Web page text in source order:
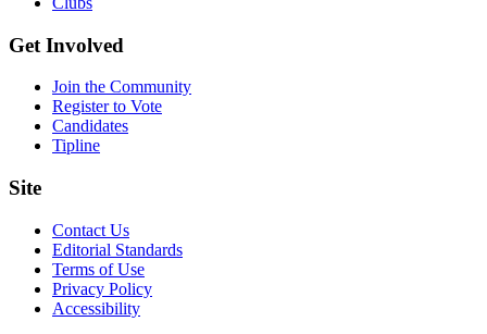
Get Involved
Join the Community
Register to Vote
Candidates
Tipline
Site
Contact Us
Editorial Standards
Terms of Use
Privacy Policy
Accessibility